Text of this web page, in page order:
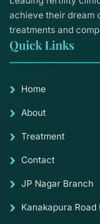
achieve their dream
treatments and
Quick Links
Home
About
Treatment
Contact
JP Nagar Branch
Kanakapura Road